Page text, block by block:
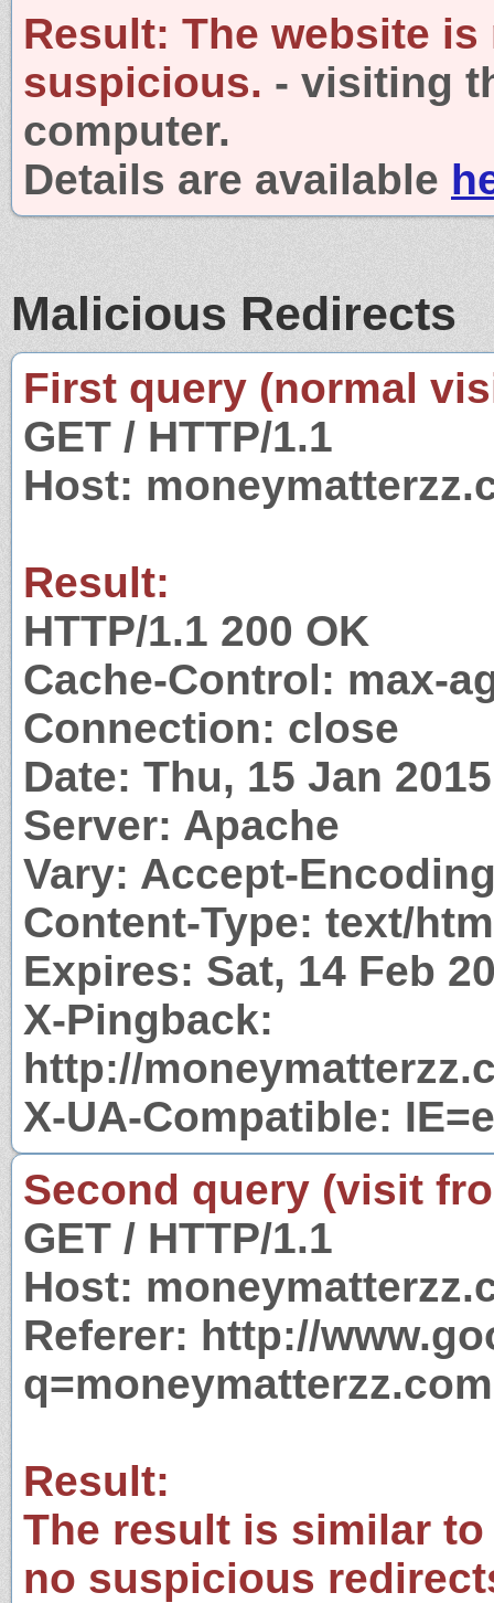
Result: The website is
suspicious. - visiting
computer.
Details are available
Malicious Redirects
First query (normal
GET / HTTP/1.1
Host:
Result:
HTTP/1.1 200 OK
Cache-Control: max-
Connection: close
Date: Thu, 15 Jan
Server: Apache
Vary: Accept-
Content-Type: text/
Expires: Sat, 14 Feb
X-Pingback:
http://
X-UA-Compatible:
Second query (visit
GET / HTTP/1.1
Host:
Referer: http://
q=moneymatterzz.com
Result:
The result is similar
no suspicious